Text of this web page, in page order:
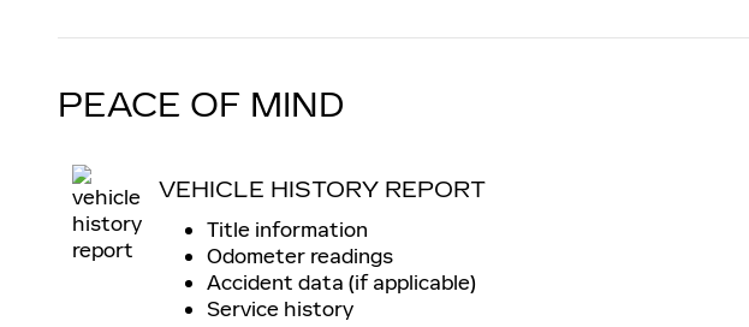
PEACE OF MIND
VEHICLE HISTORY REPORT
Title information
Odometer readings
Accident data (if applicable)
Service history